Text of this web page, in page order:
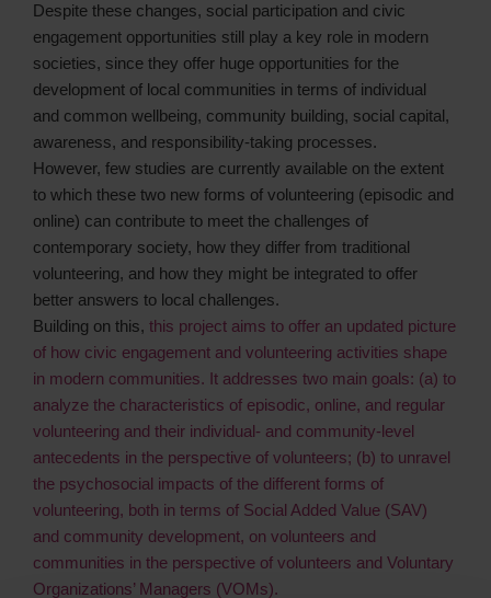
Despite these changes, social participation and civic
engagement opportunities still play a key role in modern
societies, since they offer huge opportunities for the
development of local communities in terms of individual
and common wellbeing, community building, social capital,
awareness, and responsibility-taking processes.
However, few studies are currently available on the extent
to which these two new forms of volunteering (episodic and
online) can contribute to meet the challenges of
contemporary society, how they differ from traditional
volunteering, and how they might be integrated to offer
better answers to local challenges.
Building on this, this project aims to offer an updated picture
of how civic engagement and volunteering activities shape
in modern communities. It addresses two main goals: (a) to
analyze the characteristics of episodic, online, and regular
volunteering and their individual- and community-level
antecedents in the perspective of volunteers; (b) to unravel
the psychosocial impacts of the different forms of
volunteering, both in terms of Social Added Value (SAV)
and community development, on volunteers and
communities in the perspective of volunteers and Voluntary
Organizations’ Managers (VOMs).